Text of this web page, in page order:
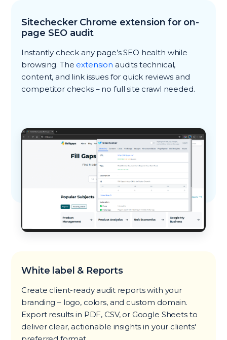
Sitechecker Chrome extension for on-
page SEO audit
Instantly check any page’s SEO health while
browsing. The extension audits technical,
content, and link issues for quick reviews and
competitor checks – no full site crawl needed.
White label & Reports
Create client-ready audit reports with your
branding – logo, colors, and custom domain.
Export results in PDF, CSV, or Google Sheets to
deliver clear, actionable insights in your clients'